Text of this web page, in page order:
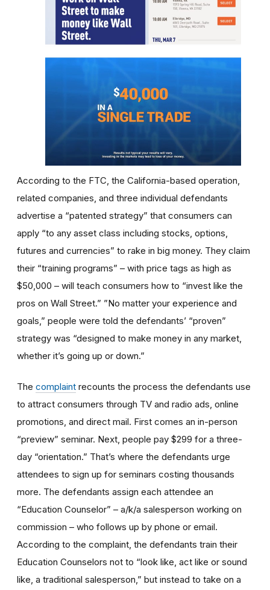
According to the FTC, the California-based operation,
related companies, and three individual defendants
advertise a “patented strategy” that consumers can
apply “to any asset class including stocks, options,
futures and currencies” to rake in big money. They claim
their “training programs” – with price tags as high as
$50,000 – will teach consumers how to “invest like the
pros on Wall Street.” ”No matter your experience and
goals,” people were told the defendants’ “proven”
strategy was “designed to make money in any market,
whether it’s going up or down.”
The complaint recounts the process the defendants use
to attract consumers through TV and radio ads, online
promotions, and direct mail. First comes an in-person
“preview” seminar. Next, people pay $299 for a three-
day “orientation.” That’s where the defendants urge
attendees to sign up for seminars costing thousands
more. The defendants assign each attendee an
“Education Counselor” – a/k/a salesperson working on
commission – who follows up by phone or email.
According to the complaint, the defendants train their
Education Counselors not to “look like, act like or sound
like, a traditional salesperson,” but instead to take on a